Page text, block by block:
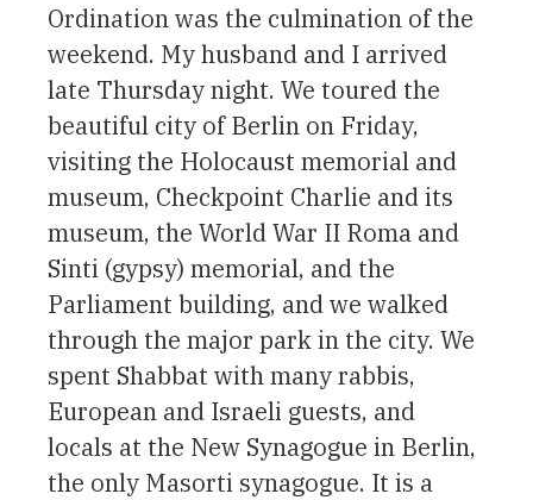
Ordination was the culmination of the
weekend. My husband and I arrived
late Thursday night. We toured the
beautiful city of Berlin on Friday,
visiting the Holocaust memorial and
museum, Checkpoint Charlie and its
museum, the World War II Roma and
Sinti (gypsy) memorial, and the
Parliament building, and we walked
through the major park in the city. We
spent Shabbat with many rabbis,
European and Israeli guests, and
locals at the New Synagogue in Berlin,
the only Masorti synagogue. It is a